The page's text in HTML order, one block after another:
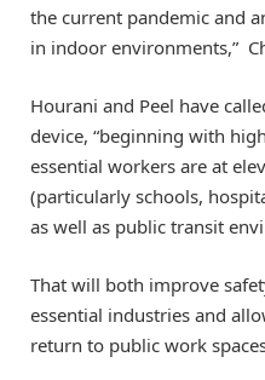
the current pandemic and
in indoor environments,”
Hourani and Peel have
device, “beginning with
essential workers are at
(particularly schools,
as well as public transit
That will both improve
essential industries and
return to public work